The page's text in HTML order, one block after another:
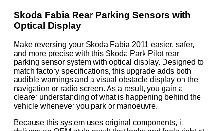
Skoda Fabia Rear Parking Sensors with
Optical Display
Make reversing your Skoda Fabia 2011 easier, safer,
and more precise with this Skoda Park Pilot rear
parking sensor system with optical display. Designed to
match factory specifications, this upgrade adds both
audible warnings and a visual obstacle display on the
navigation or radio screen. As a result, you gain a
clearer understanding of what is happening behind the
vehicle whenever you park or manoeuvre.
Because this system uses original components, it